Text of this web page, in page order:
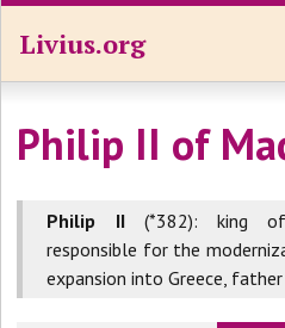
Livius.org
Philip II of
Philip II(*382): king
responsible for the
expansion into Greece,